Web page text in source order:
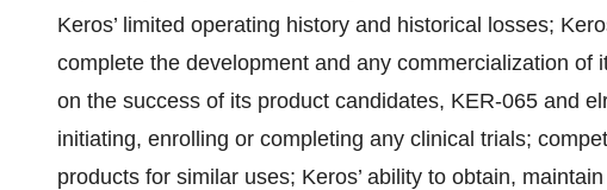
Keros’ limited operating history and historical losses;
complete the development and any commercialization of
on the success of its product candidates, KER-065 and
initiating, enrolling or completing any clinical trials;
products for similar uses; Keros’ ability to obtain,